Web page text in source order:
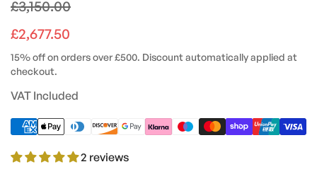
Regular
£3,150.00
£2,677.50
15% off on orders over £500. Discount automatically applied at
checkout.
VAT Included
2 reviews